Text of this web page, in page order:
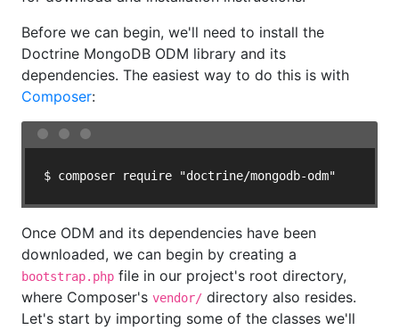
Before we can begin, we'll need to install the
Doctrine MongoDB ODM library and its
dependencies. The easiest way to do this is with
Composer:
$ composer require "doctrine/mongodb-odm"
Once ODM and its dependencies have been
downloaded, we can begin by creating a
bootstrap.php file in our project's root directory,
where Composer's vendor/ directory also resides.
Let's start by importing some of the classes we'll